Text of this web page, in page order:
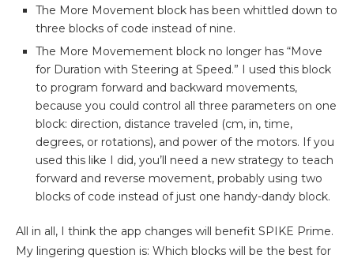
The More Movement block has been whittled down to
three blocks of code instead of nine.
The More Movemement block no longer has “Move
for Duration with Steering at Speed.” I used this block
to program forward and backward movements,
because you could control all three parameters on one
block: direction, distance traveled (cm, in, time,
degrees, or rotations), and power of the motors. If you
used this like I did, you’ll need a new strategy to teach
forward and reverse movement, probably using two
blocks of code instead of just one handy-dandy block.
All in all, I think the app changes will benefit SPIKE Prime.
My lingering question is: Which blocks will be the best for